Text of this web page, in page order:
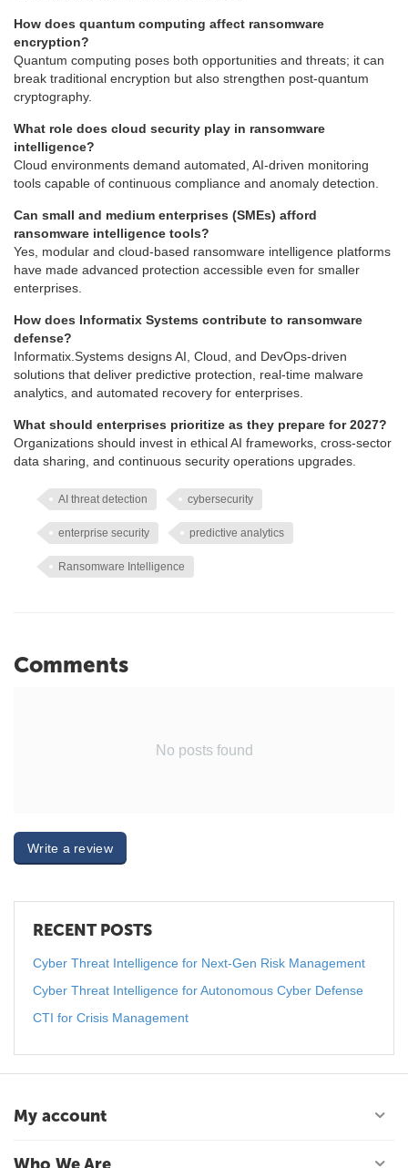
How does quantum computing affect ransomware
encryption?
Quantum computing poses both opportunities and threats; it can
break traditional encryption but also strengthen post-quantum
cryptography.
What role does cloud security play in ransomware
intelligence?
Cloud environments demand automated, AI-driven monitoring
tools capable of continuous compliance and anomaly detection.
Can small and medium enterprises (SMEs) afford
ransomware intelligence tools?
Yes, modular and cloud-based ransomware intelligence platforms
have made advanced protection accessible even for smaller
enterprises.
How does Informatix Systems contribute to ransomware
defense?
Informatix.Systems designs AI, Cloud, and DevOps-driven
solutions that deliver predictive protection, real-time malware
analytics, and automated recovery for enterprises.
What should enterprises prioritize as they prepare for 2027?
Organizations should invest in ethical AI frameworks, cross-sector
data sharing, and continuous security operations upgrades.
AI threat detection cybersecurity
enterprise security predictive analytics
Ransomware Intelligence
Comments
No posts found
Write a review
RECENT POSTS
Cyber Threat Intelligence for Next-Gen Risk Management
Cyber Threat Intelligence for Autonomous Cyber Defense
CTI for Crisis Management
My account